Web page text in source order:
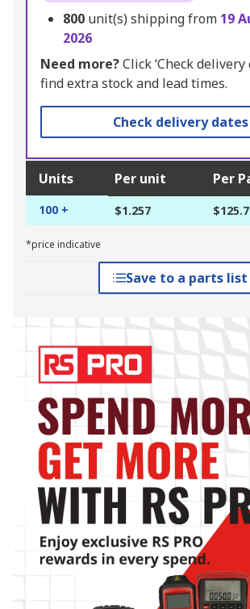
800 unit(s) shipping from 19
2026
Need more?Click ‘Check delivery
find extra stock and lead times.
Check delivery dates
Units Per unit Per
100 + $1.257
*price indicative
Save to a parts list